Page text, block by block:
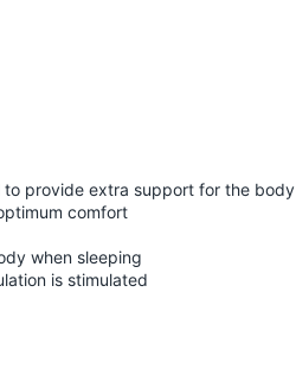
provide extra support for the body
comfort
when sleeping
is stimulated